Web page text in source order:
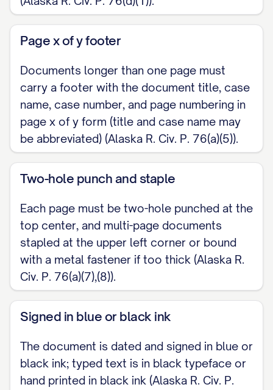
Page x of y footer
Documents longer than one page must
carry a footer with the document title, case
name, case number, and page numbering in
page x of y form (title and case name may
be abbreviated) (Alaska R. Civ. P. 76(a)(5)).
Two-hole punch and staple
Each page must be two-hole punched at the
top center, and multi-page documents
stapled at the upper left corner or bound
with a metal fastener if too thick (Alaska R.
Civ. P. 76(a)(7),(8)).
Signed in blue or black ink
The document is dated and signed in blue or
black ink; typed text is in black typeface or
hand printed in black ink (Alaska R. Civ. P.